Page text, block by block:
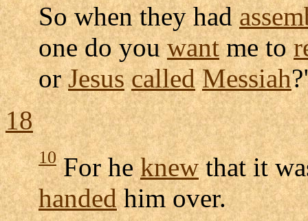
So when they had
one do youwantme to
orJesus called Messiah
18
10For heknewthat it
handedhim over.